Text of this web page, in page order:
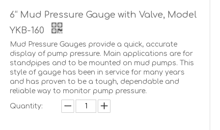
6“ Mud Pressure Gauge with Valve, Model
YKB-160
Mud Pressure Gauges provide a quick, accurate
display of pump pressure. Main applications are for
standpipes and to be mounted on mud pumps. This
style of gauge has been in service for many years
and has proven to be a tough, dependable and
reliable way to monitor pump pressure.
Quantity: